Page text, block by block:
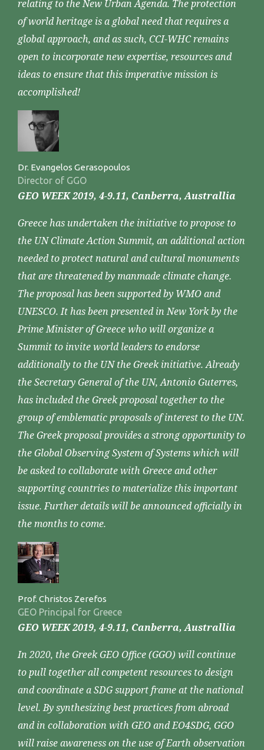
relating to the New Urban Agenda. The protection
of world heritage is a global need that requires a
global approach, and as such, CCI-WHC remains
open to incorporate new expertise, resources and
ideas to ensure that this imperative mission is
accomplished!
Dr. Evangelos Gerasopoulos
Director of GGO
GEO WEEK 2019, 4-9.11, Canberra, Australlia
Greece has undertaken the initiative to propose to
the UN Climate Action Summit, an additional action
needed to protect natural and cultural monuments
that are threatened by manmade climate change.
The proposal has been supported by WMO and
UNESCO. It has been presented in New York by the
Prime Minister of Greece who will organize a
Summit to invite world leaders to endorse
additionally to the UN the Greek initiative. Already
the Secretary General of the UN, Antonio Guterres,
has included the Greek proposal together to the
group of emblematic proposals of interest to the UN.
The Greek proposal provides a strong opportunity to
the Global Observing System of Systems which will
be asked to collaborate with Greece and other
supporting countries to materialize this important
issue. Further details will be announced officially in
the months to come.
Prof. Christos Zerefos
GEO Principal for Greece
GEO WEEK 2019, 4-9.11, Canberra, Australlia
In 2020, the Greek GEO Office (GGO) will continue
to pull together all competent resources to design
and coordinate a SDG support frame at the national
level. By synthesizing best practices from abroad
and in collaboration with GEO and EO4SDG, GGO
will raise awareness on the use of Earth observation